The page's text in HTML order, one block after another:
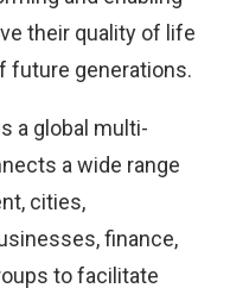
their quality of life
future generations.
a global multi-
a wide range
cities,
finance,
to facilitate